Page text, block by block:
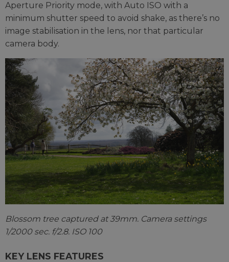
Aperture Priority mode, with Auto ISO with a
minimum shutter speed to avoid shake, as there’s no
image stabilisation in the lens, nor that particular
camera body.
Blossom tree captured at 39mm. Camera settings
1/2000 sec. f/2.8. ISO 100
KEY LENS FEATURES